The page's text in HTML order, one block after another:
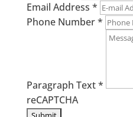
Email Address *
Phone Number*
Paragraph Text*
reCAPTCHA